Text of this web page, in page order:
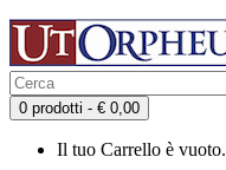
0 prodotti - € 0,00
Il tuo Carrello è vuoto.